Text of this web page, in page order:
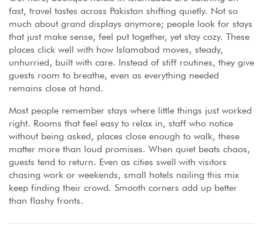
fast, travel tastes across Pakistan shifting quietly. Not so
much about grand displays anymore; people look for stays
that just make sense, feel put together, yet stay cozy. These
places click well with how Islamabad moves, steady,
unhurried, built with care. Instead of stiff routines, they give
guests room to breathe, even as everything needed
remains close at hand.
Most people remember stays where little things just worked
right. Rooms that feel easy to relax in, staff who notice
without being asked, places close enough to walk, these
matter more than loud promises. When quiet beats chaos,
guests tend to return. Even as cities swell with visitors
chasing work or weekends, small hotels nailing this mix
keep finding their crowd. Smooth corners add up better
than flashy fronts.